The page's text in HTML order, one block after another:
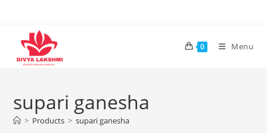
content
0 Menu
supari ganesha
> Products > supari ganesha